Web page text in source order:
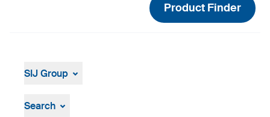
Product Finder
SIJ Group
Leadership
Search